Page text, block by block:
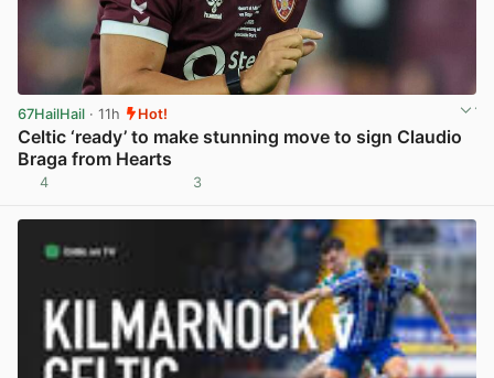
67HailHail · 11h Hot!
Celtic ‘ready’ to make stunning move to sign Claudio
Braga from Hearts
4 3